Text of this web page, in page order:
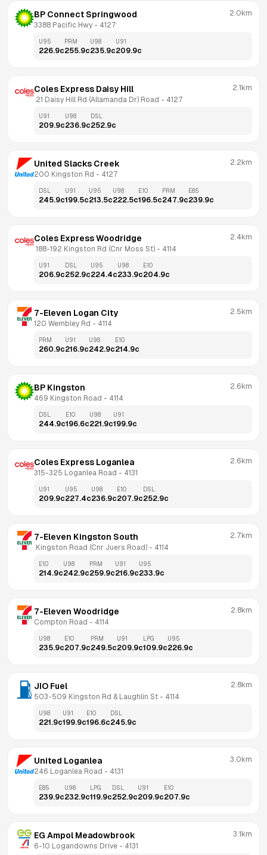
BP Connect Springwood
3388 Pacific Hwy - 4127
2.0km
U95
226.9c
PRM
255.9c
U98
235.9c
U91
209.9c
Coles Express Daisy Hill
21 Daisy Hill Rd (Allamanda Dr) Road - 4127
2.1km
U91
209.9c
U98
236.9c
DSL
252.9c
United Slacks Creek
200 Kingston Rd - 4127
2.2km
DSL
245.9c
U91
199.5c
U95
213.5c
U98
222.5c
E10
196.5c
PRM
247.9c
E85
239.9c
Coles Express Woodridge
188-192 Kingston Rd (Cnr Moss St) - 4114
2.4km
U91
206.9c
DSL
252.9c
U95
224.4c
U98
233.9c
E10
204.9c
7-Eleven Logan City
120 Wembley Rd - 4114
2.5km
PRM
260.9c
U91
216.9c
U98
242.9c
E10
214.9c
BP Kingston
469 Kingston Road - 4114
2.6km
DSL
244.9c
E10
196.6c
U98
221.9c
U91
199.9c
Coles Express Loganlea
315-325 Loganlea Road - 4131
2.6km
U91
209.9c
U95
227.4c
U98
236.9c
E10
207.9c
DSL
252.9c
7-Eleven Kingston South
Kingston Road (Cnr Juers Road) - 4114
2.7km
E10
214.9c
U98
242.9c
PRM
259.9c
U91
216.9c
U95
233.9c
7-Eleven Woodridge
Compton Road - 4114
2.8km
U98
235.9c
E10
207.9c
PRM
249.5c
U91
209.9c
LPG
109.9c
U95
226.9c
JIO Fuel
503-509 Kingston Rd & Laughlin St - 4114
2.8km
U98
221.9c
U91
199.9c
E10
196.6c
DSL
245.9c
United Loganlea
246 Loganlea Road - 4131
3.0km
E85
239.9c
U98
232.9c
LPG
119.9c
DSL
252.9c
U91
209.9c
E10
207.9c
EG Ampol Meadowbrook
6-10 Logandowns Drive - 4131
3.1km